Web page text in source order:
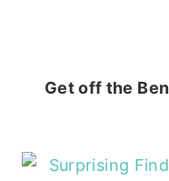
Get off the